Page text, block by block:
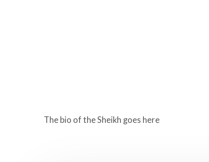
The bio of the Sheikh goes here